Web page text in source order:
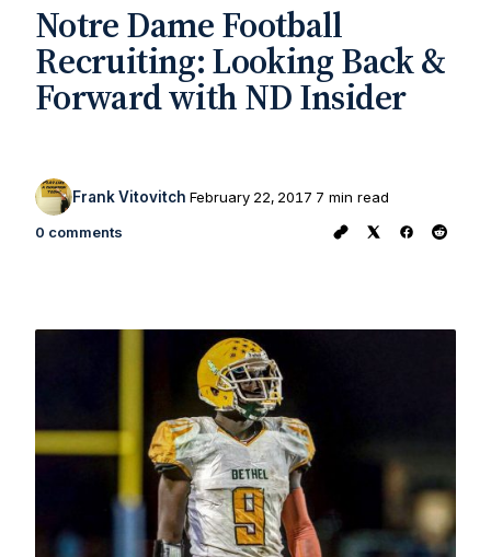
Notre Dame Football
Recruiting: Looking Back &
Forward with ND Insider
Frank Vitovitch February 22, 2017 7 min read
0 comments